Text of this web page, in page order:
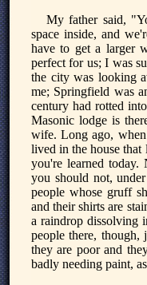
My father said,
space inside, and
have to get a larger
perfect for us; I was
the city was looking
me; Springfield was
century had rotted
Masonic lodge is
wife. Long ago,
lived in the house that
you're learned today.
you should not,
people whose gruff
and their shirts are
a raindrop dissolving
people there, though,
they are poor and
badly needing paint,